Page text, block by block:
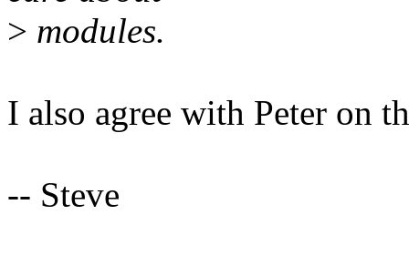
> modules.
I also agree with Peter on
-- Steve